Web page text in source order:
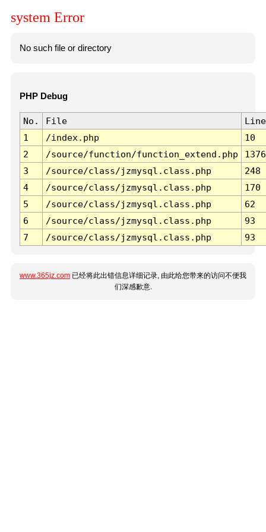
system Error
No such file or directory
PHP Debug
No. File
Line
1
/index.php
10
2
/source/function/function_extend.php
1376
3
/source/class/jzmysql.class.php
248
4
/source/class/jzmysql.class.php
170
5
/source/class/jzmysql.class.php
62
6
/source/class/jzmysql.class.php
93
7
/source/class/jzmysql.class.php 93
www.365jz.com 已经将此出错信息详细记录, 由此给您带来的访问不便我
们深感歉意.